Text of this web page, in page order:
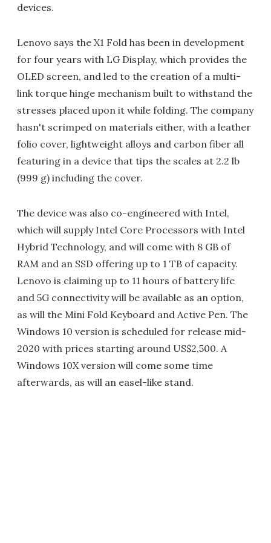
devices.
Lenovo says the X1 Fold has been in development
for four years with LG Display, which provides the
OLED screen, and led to the creation of a multi-
link torque hinge mechanism built to withstand the
stresses placed upon it while folding. The company
hasn't scrimped on materials either, with a leather
folio cover, lightweight alloys and carbon fiber all
featuring in a device that tips the scales at 2.2 lb
(999 g) including the cover.
The device was also co-engineered with Intel,
which will supply Intel Core Processors with Intel
Hybrid Technology, and will come with 8 GB of
RAM and an SSD offering up to 1 TB of capacity.
Lenovo is claiming up to 11 hours of battery life
and 5G connectivity will be available as an option,
as will the Mini Fold Keyboard and Active Pen. The
Windows 10 version is scheduled for release mid-
2020 with prices starting around US$2,500. A
Windows 10X version will come some time
afterwards, as will an easel-like stand.